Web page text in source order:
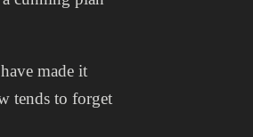
made it
tends to forget